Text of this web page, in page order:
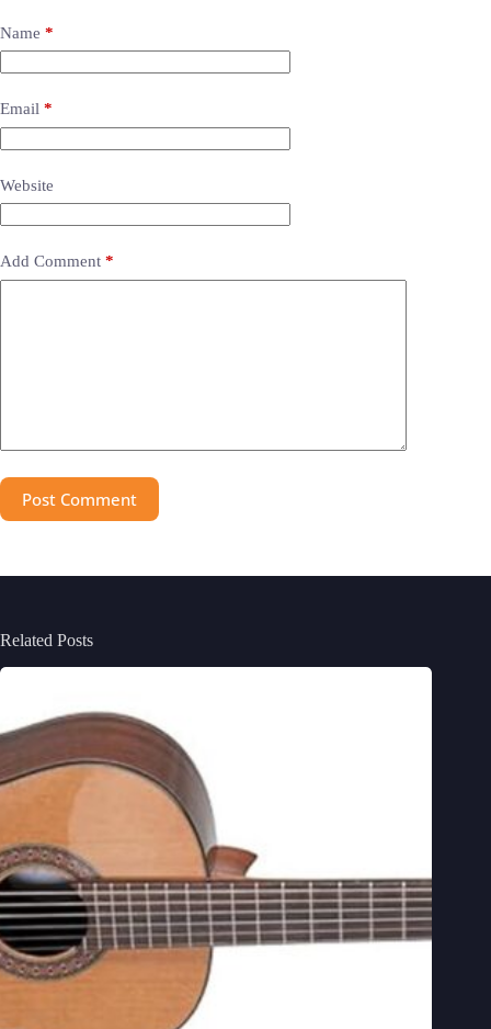
Name *
Email *
Website
Add Comment *
Post Comment
Related Posts